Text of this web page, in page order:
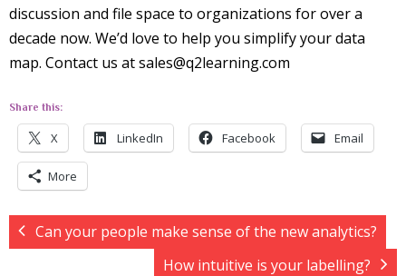
discussion and file space to organizations for over a
decade now. We’d love to help you simplify your data
map. Contact us at sales@q2learning.com
Share this:
X LinkedIn Facebook Email
More
Can your people make sense of the new analytics?
How intuitive is your labelling?